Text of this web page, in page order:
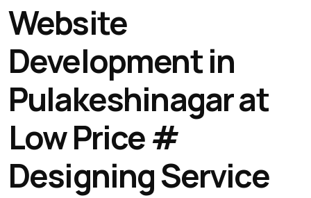
Website
Development in
Pulakeshinagar at
Low Price #
Designing Service